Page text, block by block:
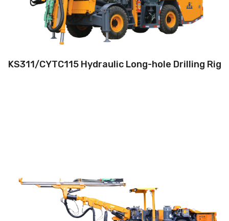
Climbing capacity:≤14°
Operating range:3.5*3.5-5*5m
Engine:80hp/59kW
KS311/CYTC115 Hydraulic Long-hole Drilling Rig
Hole diameter:32 mm - 102 mm
Climbing capacity:≤14°
Operating range:3.5*3.5-9*5.8m